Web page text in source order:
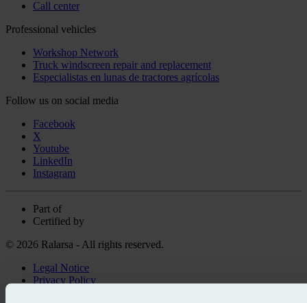
Call center
Professional vehicles
Workshop Network
Truck windscreen repair and replacement
Especialistas en lunas de tractores agrícolas
Follow us on social media
Facebook
X
Youtube
LinkedIn
Instagram
Part of
Certified by
© 2026 Ralarsa - All rights reserved.
Legal Notice
Privacy Policy